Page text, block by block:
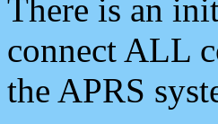
There is an
connect ALL
the APRS